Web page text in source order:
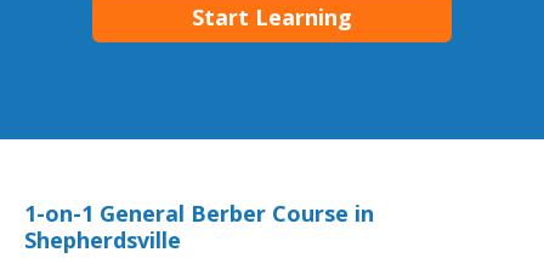
Start Learning
1-on-1 General Berber Course in
Shepherdsville